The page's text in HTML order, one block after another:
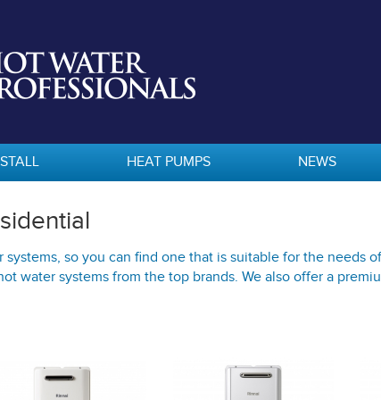
HEAT PUMPS NEWS
so you can find one that is suitable for the needs
water systems from the top brands. We also offer a